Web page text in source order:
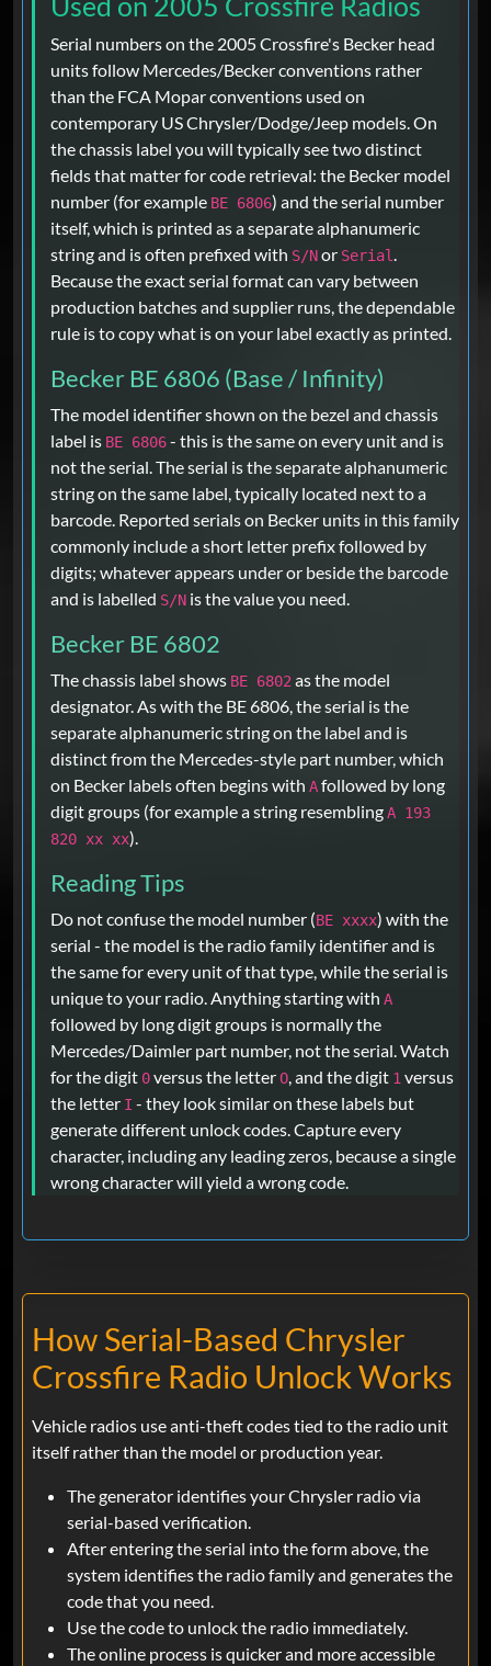
Serial numbers on the 2005 Crossfire's Becker head
units follow Mercedes/Becker conventions rather
than the FCA Mopar conventions used on
contemporary US Chrysler/Dodge/Jeep models. On
the chassis label you will typically see two distinct
fields that matter for code retrieval: the Becker model
number (for example BE 6806) and the serial number
itself, which is printed as a separate alphanumeric
string and is often prefixed with S/Nor Serial.
Because the exact serial format can vary between
production batches and supplier runs, the dependable
rule is to copy what is on your label exactly as printed.
Becker BE 6806 (Base / Infinity)
The model identifier shown on the bezel and chassis
label is BE 6806- this is the same on every unit and is
not the serial. The serial is the separate alphanumeric
string on the same label, typically located next to a
barcode. Reported serials on Becker units in this family
commonly include a short letter prefix followed by
digits; whatever appears under or beside the barcode
and is labelled S/N is the value you need.
Becker BE 6802
The chassis label shows BE 6802as the model
designator. As with the BE 6806, the serial is the
separate alphanumeric string on the label and is
distinct from the Mercedes-style part number, which
on Becker labels often begins with Afollowed by long
digit groups (for example a string resemblingA 193
820 xx xx).
Reading Tips
Do not confuse the model number (BE xxxx) with the
serial - the model is the radio family identifier and is
the same for every unit of that type, while the serial is
unique to your radio. Anything starting with A
followed by long digit groups is normally the
Mercedes/Daimler part number, not the serial. Watch
for the digit 0versus the letterO, and the digit 1versus
the letter I - they look similar on these labels but
generate different unlock codes. Capture every
character, including any leading zeros, because a single
wrong character will yield a wrong code.
How Serial-Based Chrysler
Crossfire Radio Unlock Works
Vehicle radios use anti-theft codes tied to the radio unit
itself rather than the model or production year.
The generator identifies your Chrysler radio via
serial-based verification.
After entering the serial into the form above, the
system identifies the radio family and generates the
code that you need.
Use the code to unlock the radio immediately.
The online process is quicker and more accessible